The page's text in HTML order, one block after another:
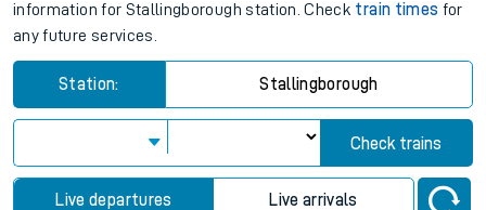
information for Stallingborough station. Check train times for
any future services.
Station: Stallingborough
Check trains
Live departures Live arrivals